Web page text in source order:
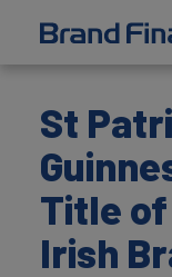
St
Title of
Irish